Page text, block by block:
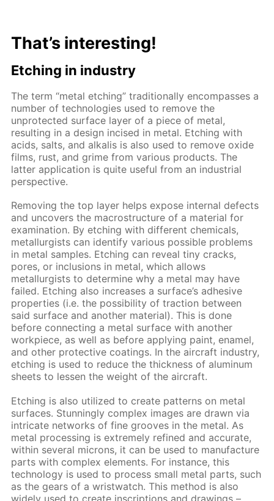
That’s interesting!
Etching in industry
The term “metal etching” traditionally encompasses a
number of technologies used to remove the
unprotected surface layer of a piece of metal,
resulting in a design incised in metal. Etching with
acids, salts, and alkalis is also used to remove oxide
films, rust, and grime from various products. The
latter application is quite useful from an industrial
perspective.
Removing the top layer helps expose internal defects
and uncovers the macrostructure of a material for
examination. By etching with different chemicals,
metallurgists can identify various possible problems
in metal samples. Etching can reveal tiny cracks,
pores, or inclusions in metal, which allows
metallurgists to determine why a metal may have
failed. Etching also increases a surface’s adhesive
properties (i.e. the possibility of traction between
said surface and another material). This is done
before connecting a metal surface with another
workpiece, as well as before applying paint, enamel,
and other protective coatings. In the aircraft industry,
etching is used to reduce the thickness of aluminum
sheets to lessen the weight of the aircraft.
Etching is also utilized to create patterns on metal
surfaces. Stunningly complex images are drawn via
intricate networks of fine grooves in the metal. As
metal processing is extremely refined and accurate,
within several microns, it can be used to manufacture
parts with complex elements. For instance, this
technology is used to process small metal parts, such
as the gears of a wristwatch. This method is also
widely used to create inscriptions and drawings –